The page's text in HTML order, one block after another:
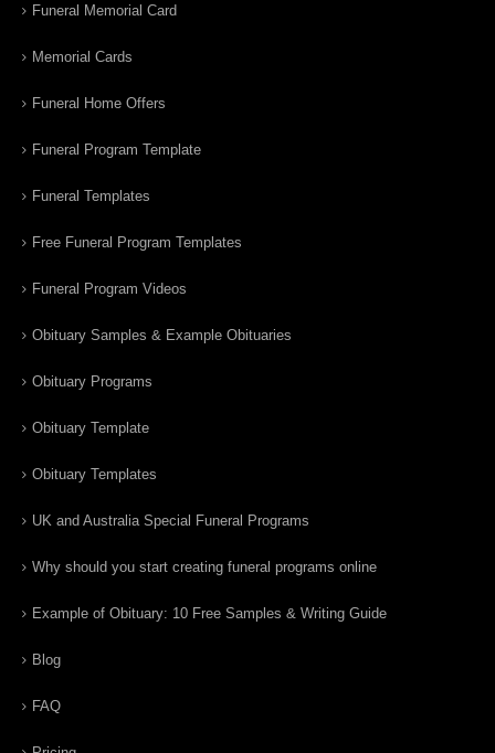
Funeral Memorial Card
Memorial Cards
Funeral Home Offers
Funeral Program Template
Funeral Templates
Free Funeral Program Templates
Funeral Program Videos
Obituary Samples & Example Obituaries
Obituary Programs
Obituary Template
Obituary Templates
UK and Australia Special Funeral Programs
Why should you start creating funeral programs online
Example of Obituary: 10 Free Samples & Writing Guide
Blog
FAQ